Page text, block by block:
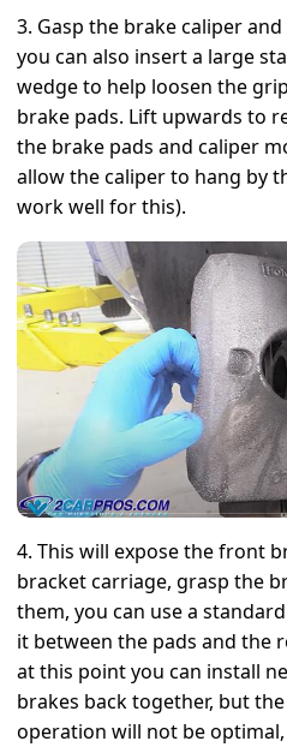
3. Gasp the brake caliper
you can also insert a large
wedge to help loosen the
brake pads. Lift upwards to
the brake pads and caliper
allow the caliper to hang by
work well for this).
4. This will expose the front
bracket carriage, grasp the
them, you can use a
it between the pads and the
at this point you can install
brakes back together, but
operation will not be